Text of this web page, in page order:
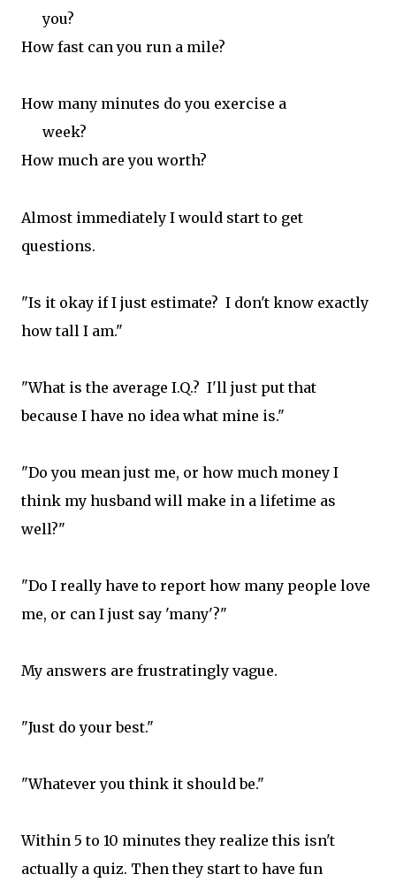
you?
How fast can you run a mile?
How many minutes do you exercise a
week?
How much are you worth?
Almost immediately I would start to get
questions.
"Is it okay if I just estimate? I don't know exactly
how tall I am."
"What is the average I.Q.? I'll just put that
because I have no idea what mine is."
"Do you mean just me, or how much money I
think my husband will make in a lifetime as
well?"
"Do I really have to report how many people love
me, or can I just say 'many'?"
My answers are frustratingly vague.
"Just do your best."
"Whatever you think it should be."
Within 5 to 10 minutes they realize this isn't
actually a quiz. Then they start to have fun